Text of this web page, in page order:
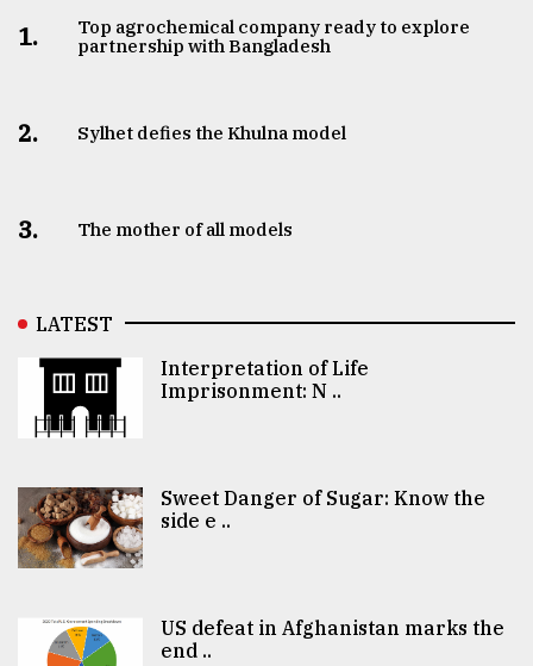
1.
Top agrochemical company ready to explore
partnership with Bangladesh
2. Sylhet defies the Khulna model
3. The mother of all models
LATEST
Interpretation of Life
Imprisonment: N ..
Sweet Danger of Sugar: Know the
side e ..
US defeat in Afghanistan marks the
end ..